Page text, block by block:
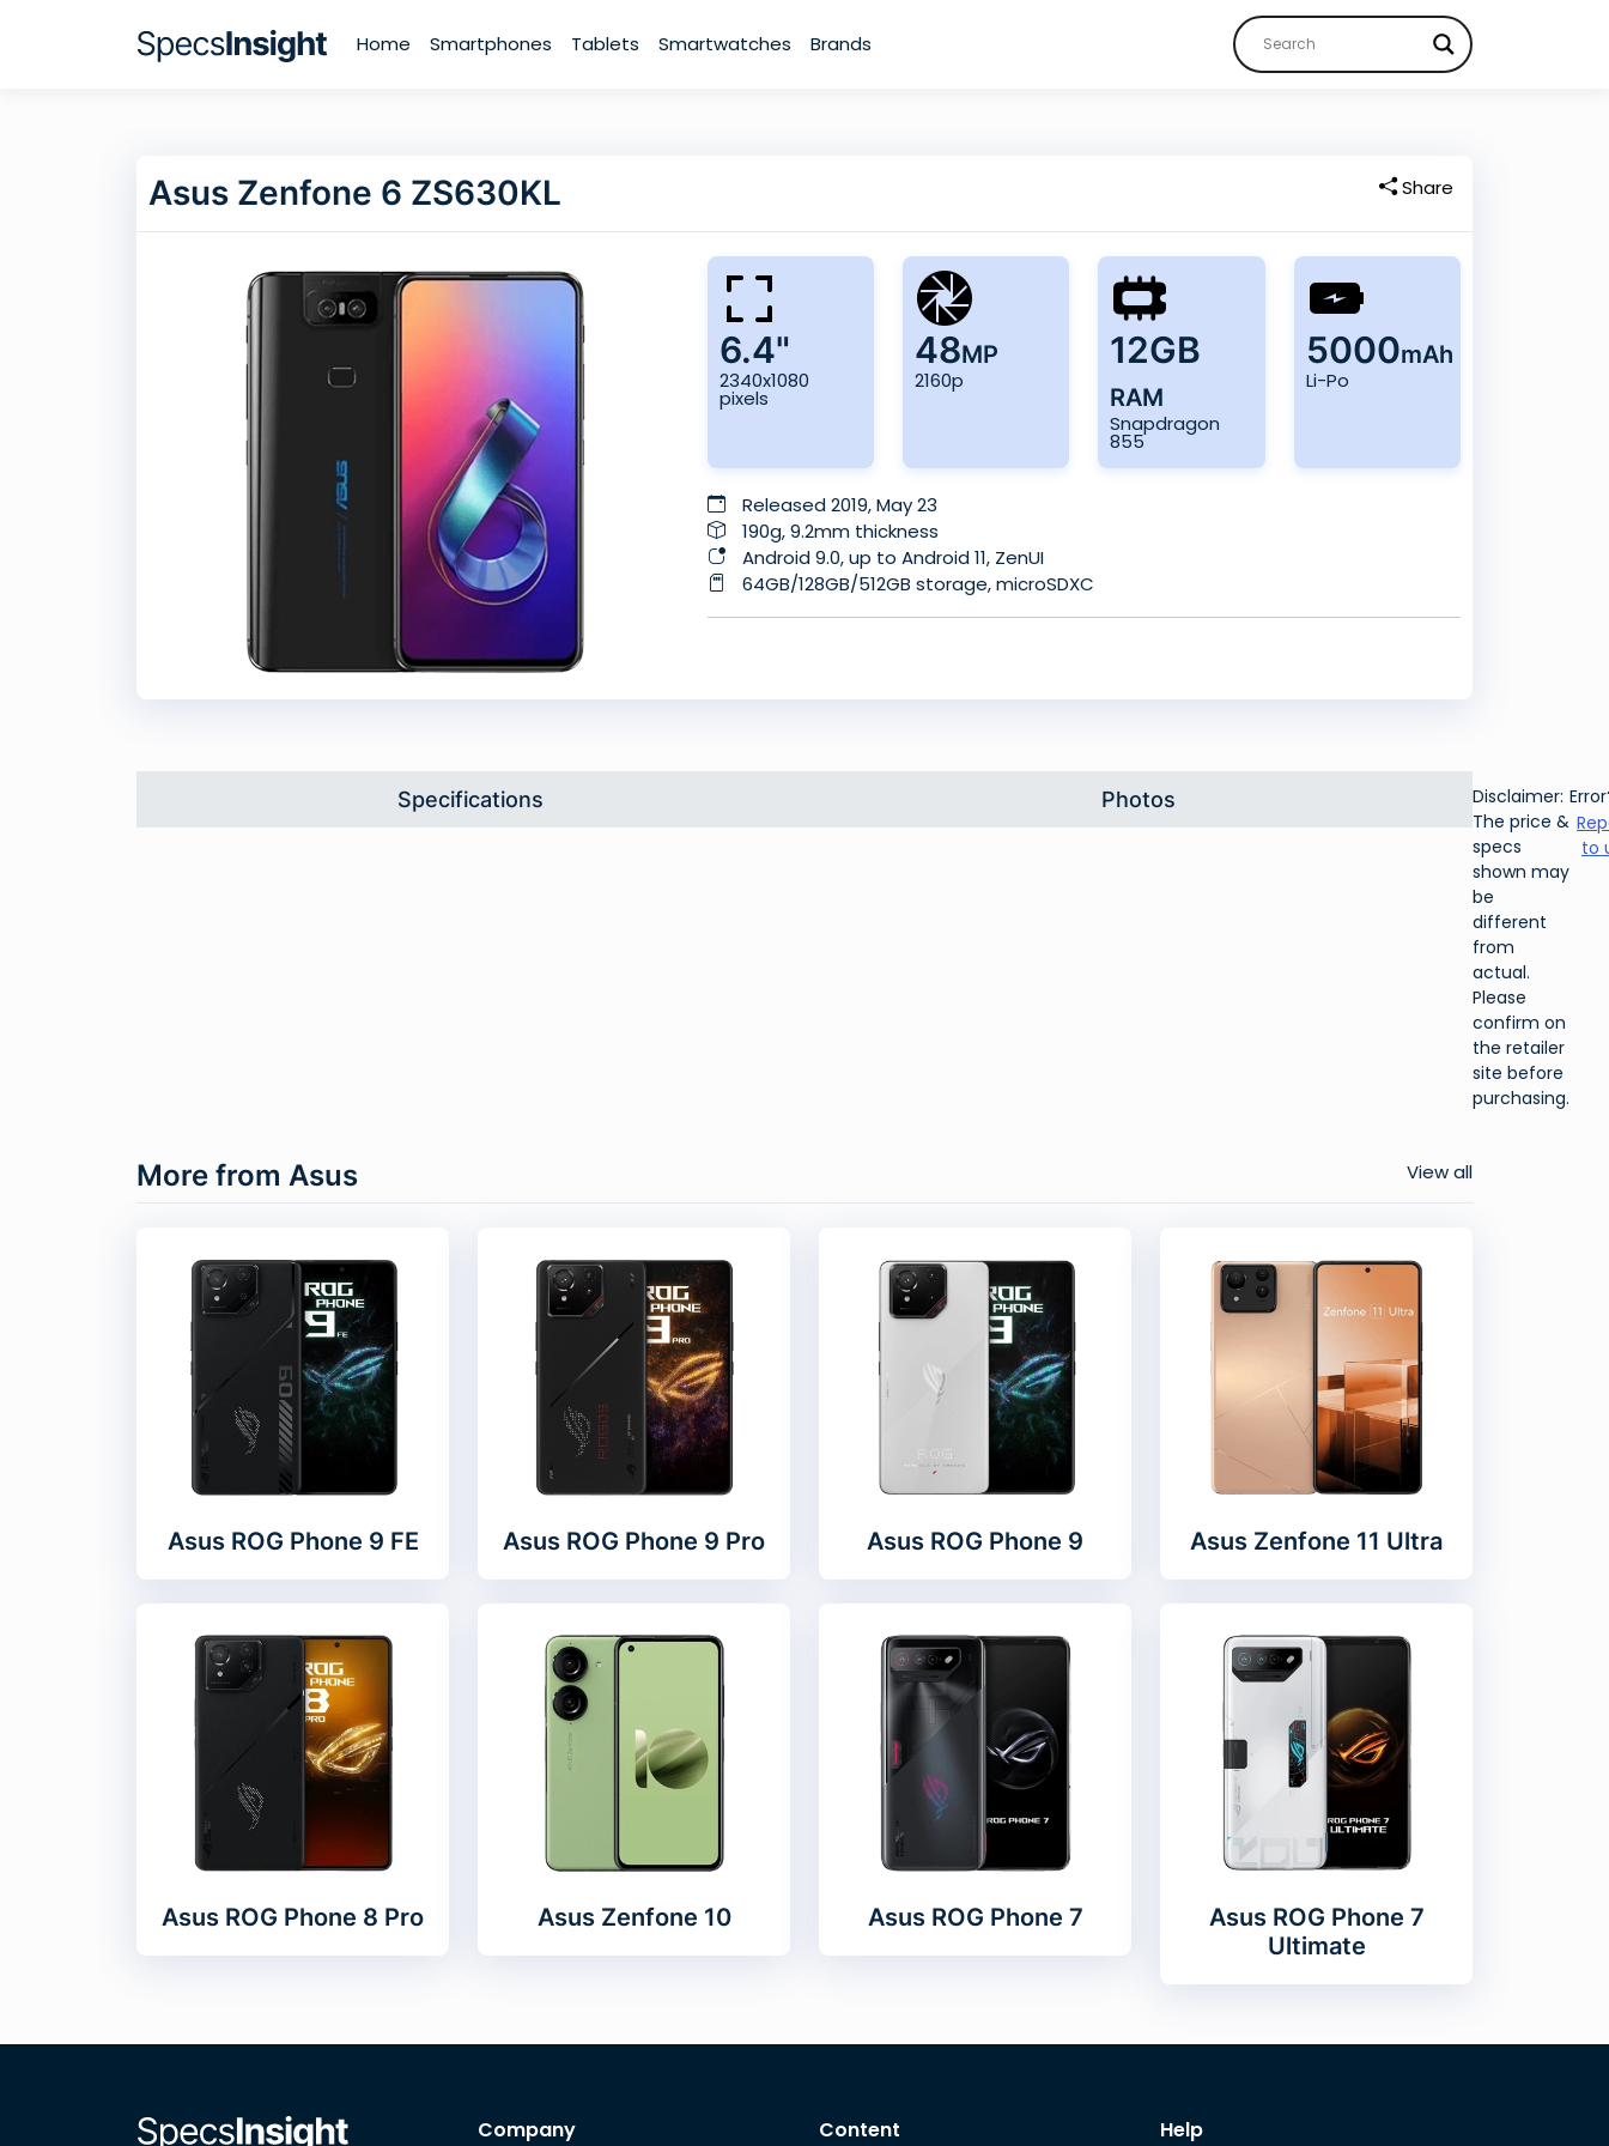
Home Smartphones Tablets Smartwatches Brands
Asus Zenfone 6 ZS630KL Share
6.4"
2340x1080
pixels
48MP
2160p
12GB
RAM
Snapdragon
855
5000mAh
Li-Po
Released 2019, May 23
190g, 9.2mm thickness
Android 9.0, up to Android 11, ZenUI
64GB/128GB/512GB storage, microSDXC
Specifications Photos
Disclaimer:
The price &
specs
shown may
be
different
from
actual.
Please
confirm on
the retailer
site before
purchasing.
to
More from Asus View all
Asus ROG Phone 9 FE Asus ROG Phone 9 Pro Asus ROG Phone 9 Asus Zenfone 11 Ultra
Asus ROG Phone 8 Pro Asus Zenfone 10 Asus ROG Phone 7
Asus ROG Phone 7
Ultimate
Company Content Help